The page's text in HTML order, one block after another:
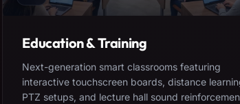
Education & Training
Next-generation smart classrooms featuring
interactive touchscreen boards, distance
PTZ setups, and lecture hall sound